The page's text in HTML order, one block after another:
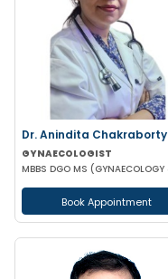
Dr. Anindita Chakraborty
GYNAECOLOGIST
Book Appointment